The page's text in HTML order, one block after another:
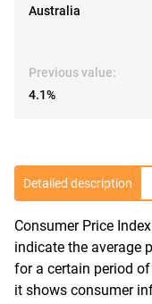
Australia
Previous value:
4.1%
Detailed description
Consumer Price
indicate the average
for a certain period
it shows consumer